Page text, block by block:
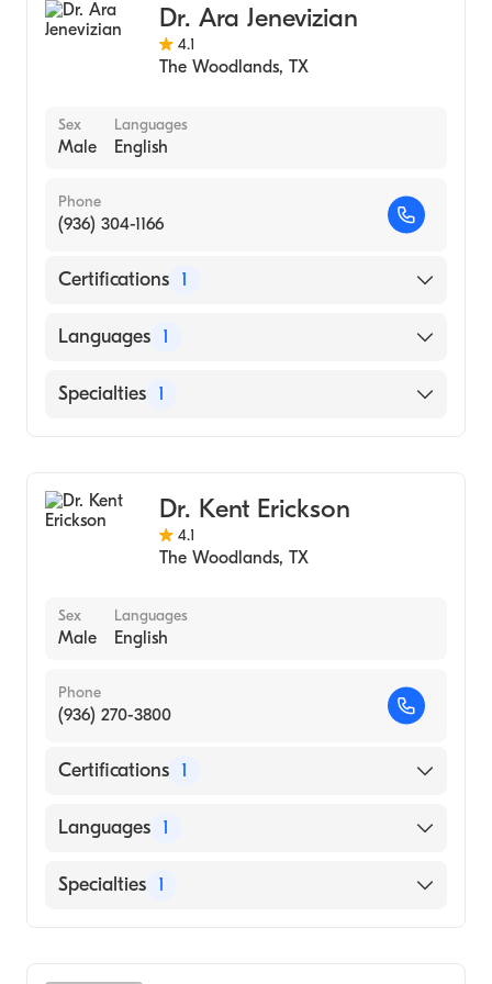
Dr. Ara Jenevizian
4.1
The Woodlands, TX
Sex
Male
Languages
English
Phone
(936) 304-1166
Certifications 1
American Board of Family Medicine
Languages 1
English
Specialties 1
Dr. Kent Erickson
4.1
The Woodlands, TX
Sex
Male
Languages
English
Phone
(936) 270-3800
Certifications 1
American Board of Family Medicine
Languages 1
English
Specialties 1